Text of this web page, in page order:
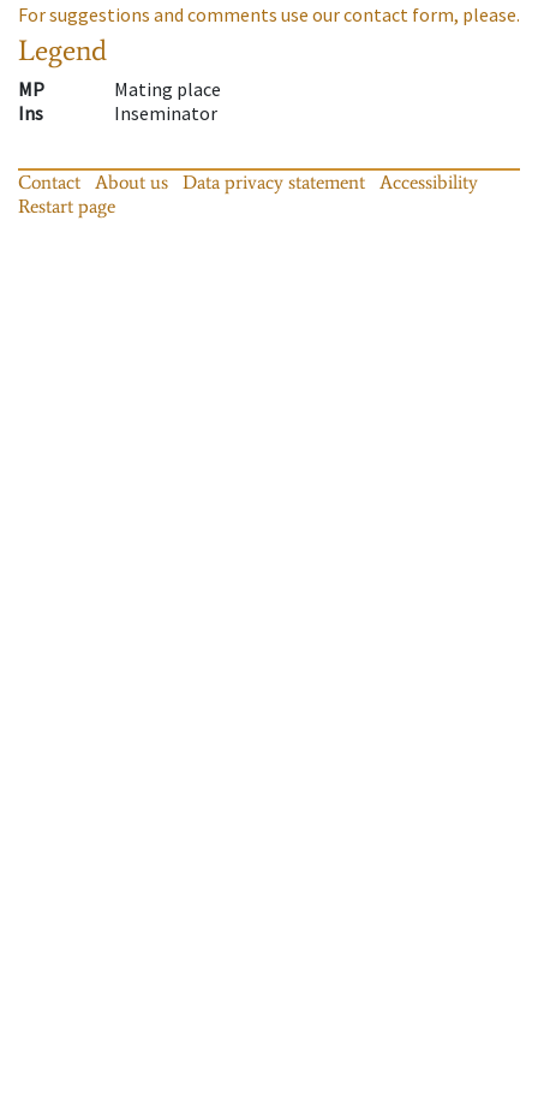
For suggestions and comments use our contact form, please.
Legend
MP
Mating place
Ins
Inseminator
Contact About us Data privacy statement
Accessibility
Restart page